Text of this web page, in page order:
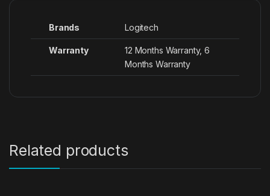
Brands Logitech
Warranty
12 Months Warranty, 6
Months Warranty
Related products